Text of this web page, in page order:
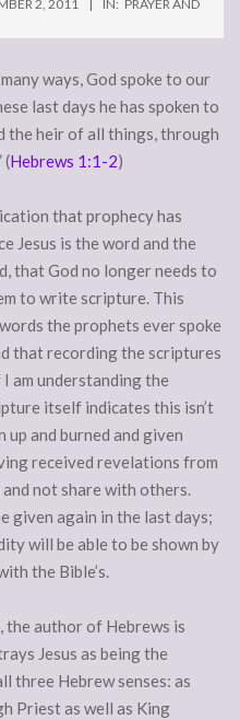
2, 2011 IN: PRAYER AND
ways, God spoke to our
last days he has spoken to
the heir of all things, through
(Hebrews 1:1-2)
that prophecy has
Jesus is the word and the
that God no longer needs to
to write scripture. This
the prophets ever spoke
that recording the scriptures
am understanding the
itself indicates this isn’t
and burned and given
received revelations from
not share with others.
given again in the last days;
will be able to be shown by
the Bible’s.
the author of Hebrews is
Jesus as being the
three Hebrew senses: as
Priest as well as King